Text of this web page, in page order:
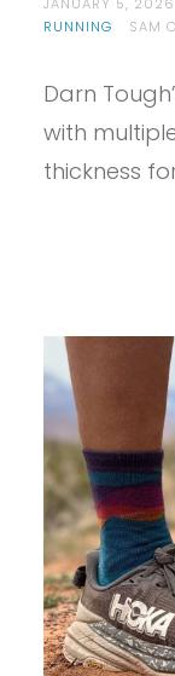
JANUARY 5, 2026
RUNNING
SAM
Darn
with
thickness